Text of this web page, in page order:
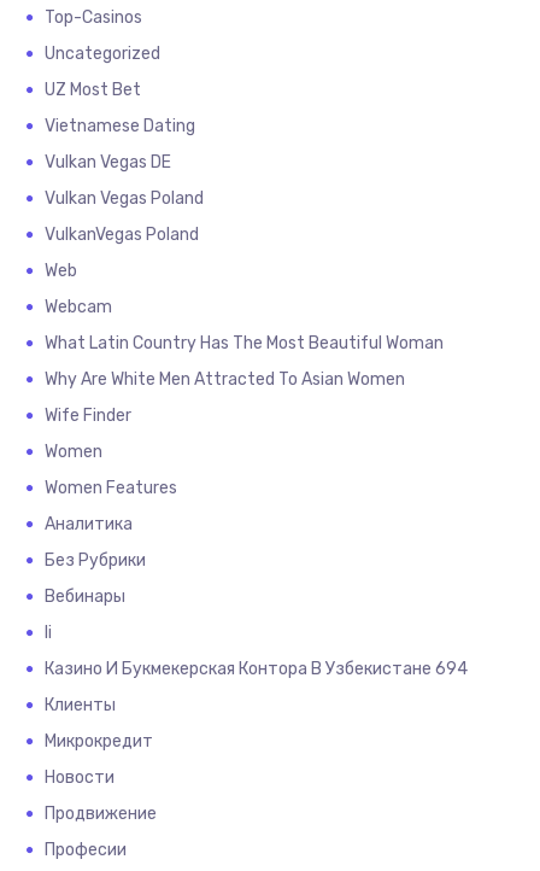
Top-Casinos
Uncategorized
UZ Most Bet
Vietnamese Dating
Vulkan Vegas DE
Vulkan Vegas Poland
VulkanVegas Poland
Web
Webcam
What Latin Country Has The Most Beautiful Woman
Why Are White Men Attracted To Asian Women
Wife Finder
Women
Women Features
Аналитика
Без Рубрики
Вебинары
Іі
Казино И Букмекерская Контора В Узбекистане 694
Клиенты
Микрокредит
Новости
Продвижение
Професии